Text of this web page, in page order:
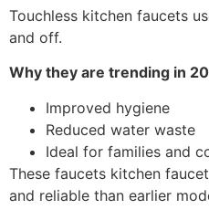
Touchless kitchen faucets
and off.
Why they are trending in
Improved hygiene
Reduced water waste
Ideal for families and
These faucets kitchen
and reliable than earlier